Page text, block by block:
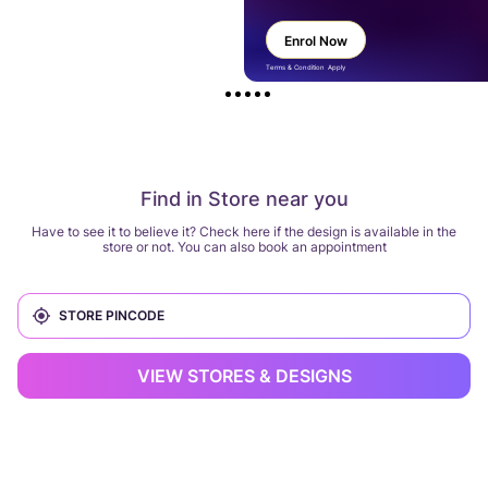
Find in Store near you
Have to see it to believe it? Check here if the design is available in the
store or not. You can also book an appointment
VIEW STORES & DESIGNS
Enrol Now
Terms & Condition Apply